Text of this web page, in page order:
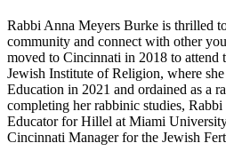
Rabbi Anna Meyers Burke is thrilled
community and connect with other
moved to Cincinnati in 2018 to
Jewish Institute of Religion, where
Education in 2021 and ordained as a
completing her rabbinic studies,
Educator for Hillel at Miami
Cincinnati Manager for the Jewish